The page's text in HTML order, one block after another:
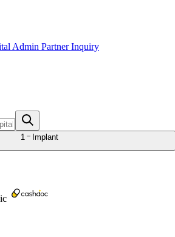
Admin Partner Inquiry
1 Implant